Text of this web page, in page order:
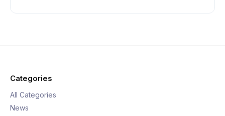
Categories
All Categories
News